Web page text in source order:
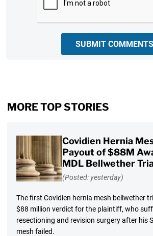
SUBMIT COMMENTS
MORE TOP STORIES
Covidien Hernia
Payout of $88M
MDL Bellwether
(Posted: yesterday)
The first Covidien hernia mesh bellwether
$88 million verdict for the plaintiff, who
resectioning and revision surgery after his
mesh failed.